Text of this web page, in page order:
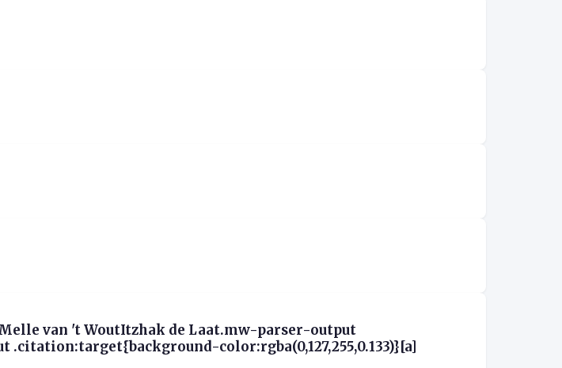
van 't WoutItzhak de Laat.mw-parser-output
color:rgba(0,127,255,0.133)}[a]